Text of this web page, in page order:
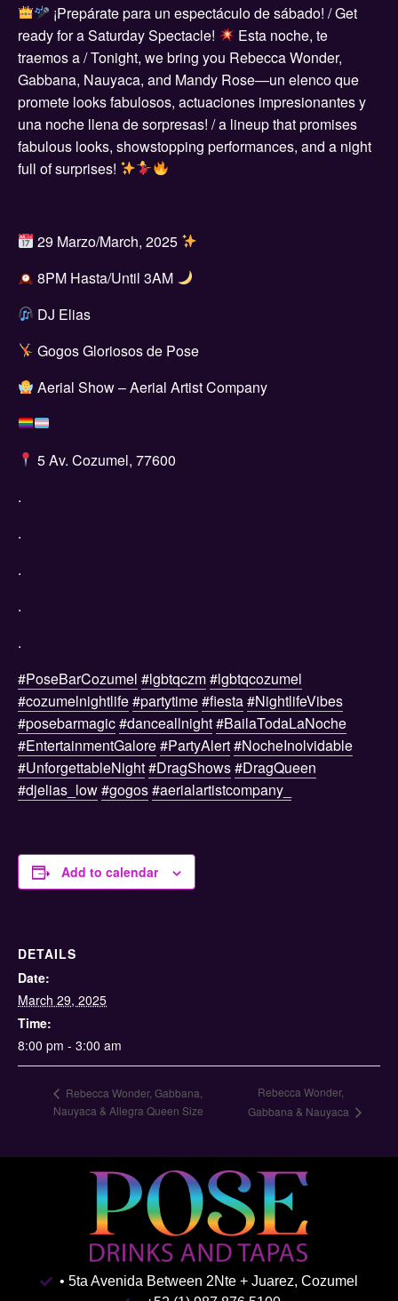
¡Prepárate para un espectáculo de sábado! / Get
ready for a Saturday Spectacle!
Esta noche, te
traemos a / Tonight, we bring you Rebecca Wonder,
Gabbana, Nauyaca, and Mandy Rose—un elenco que
promete looks fabulosos, actuaciones impresionantes y
una noche llena de sorpresas! / a lineup that promises
fabulous looks, showstopping performances, and a night
full of surprises!
29 Marzo/March, 2025
8PM Hasta/Until 3AM
DJ Elias
Gogos Gloriosos de Pose
Aerial Show – Aerial Artist Company
5 Av. Cozumel, 77600
.
.
.
.
.
#PoseBarCozumel #lgbtqczm#lgbtqcozumel
#cozumelnightlife#partytime#fiesta#NightlifeVibes
#posebarmagic#danceallnight#BailaTodaLaNoche
#EntertainmentGalore#PartyAlert#NocheInolvidable
#UnforgettableNight#DragShows#DragQueen
#djelias_low#gogos#aerialartistcompany_
Add to calendar
DETAILS
Date:
March 29, 2025
Time:
8:00 pm - 3:00 am
Rebecca Wonder, Gabbana,
Nauyaca & Allegra Queen Size
Rebecca Wonder,
Gabbana & Nauyaca
• 5ta Avenida Between 2Nte + Juarez, Cozumel